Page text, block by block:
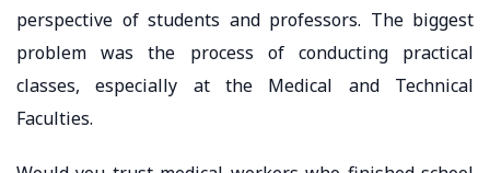
perspective of students and professors. The biggest
problem was the process of conducting practical
classes, especially at the Medical and Technical
Faculties.